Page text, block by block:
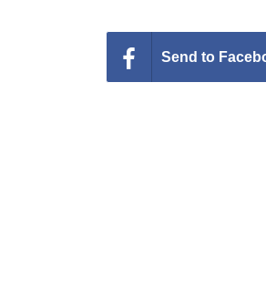
Send to